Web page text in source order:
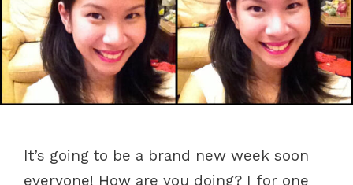
It’s going to be a brand new week soon
everyone! How are you doing? I for one